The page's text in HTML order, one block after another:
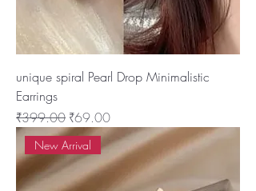
unique spiral Pearl Drop Minimalistic
Earrings
Regular Price
₹399.00 Sale Price
₹69.00
New Arrival